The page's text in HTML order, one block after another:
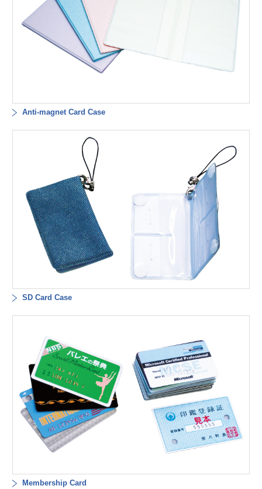
Anti-magnet Card Case
SD Card Case
Membership Card